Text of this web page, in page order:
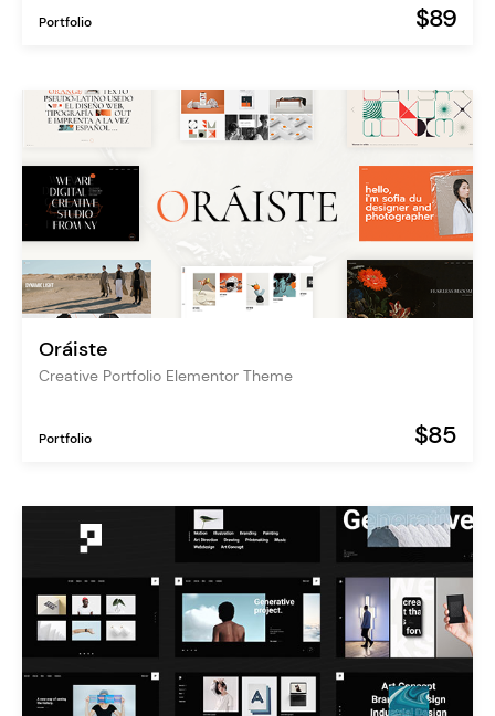
Portfolio $89
Oráiste
Creative Portfolio Elementor Theme
Portfolio $85